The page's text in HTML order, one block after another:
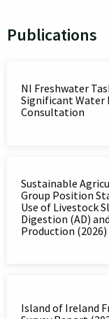
Publications
NI Freshwater
Significant Water
Consultation
Sustainable
Group Position
Use of Livestock
Digestion (AD)
Production (2026)
Island of Ireland